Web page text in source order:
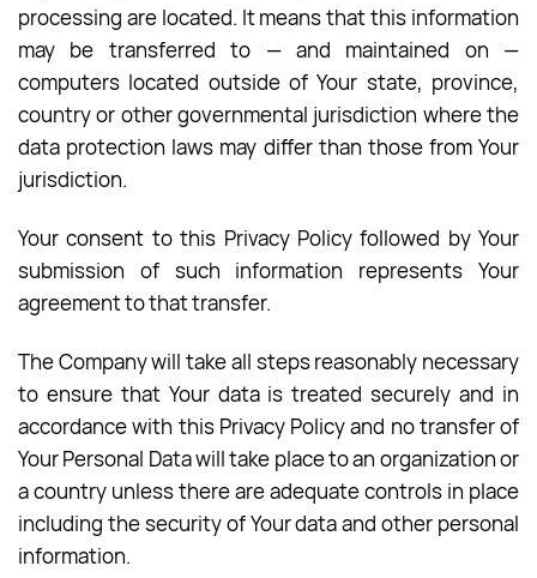
processing are located. It means that this information
may be transferred to — and maintained on —
computers located outside of Your state, province,
country or other governmental jurisdiction where the
data protection laws may differ than those from Your
jurisdiction.
Your consent to this Privacy Policy followed by Your
submission of such information represents Your
agreement to that transfer.
The Company will take all steps reasonably necessary
to ensure that Your data is treated securely and in
accordance with this Privacy Policy and no transfer of
Your Personal Data will take place to an organization or
a country unless there are adequate controls in place
including the security of Your data and other personal
information.